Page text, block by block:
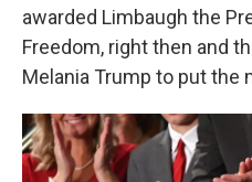
awarded Limbaugh the
Freedom, right then and
Melania Trump to put the